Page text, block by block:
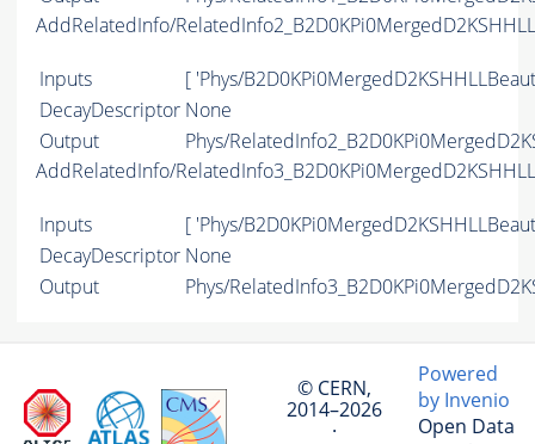
AddRelatedInfo/
Inputs
[ 'Phys/
DecayDescriptor None
Output
Phys/
AddRelatedInfo/
Inputs
[ 'Phys/
DecayDescriptor None
Output
Phys/
© CERN,
2014–2026
·
Powered
by Invenio
Open Data